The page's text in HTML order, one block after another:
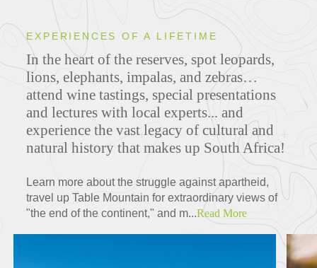
EXPERIENCES OF A LIFETIME
In the heart of the reserves, spot leopards,
lions, elephants, impalas, and zebras…
attend wine tastings, special presentations
and lectures with local experts... and
experience the vast legacy of cultural and
natural history that makes up South Africa!
Learn more about the struggle against apartheid,
travel up Table Mountain for extraordinary views of
"the end of the continent," and m...Read More